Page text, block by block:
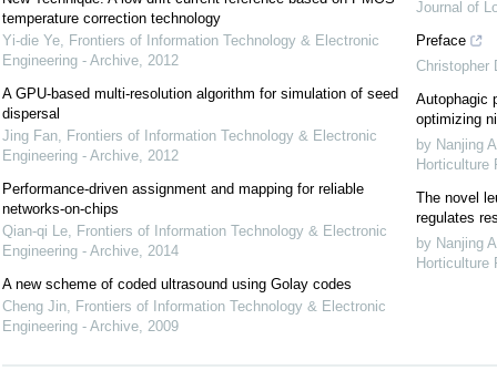
temperature correction technology
Yi-die Ye, Frontiers of Information Technology & Electronic
Engineering - Archive, 2012
A GPU-based multi-resolution algorithm for simulation of seed
dispersal
Jing Fan, Frontiers of Information Technology & Electronic
Engineering - Archive, 2012
Performance-driven assignment and mapping for reliable
networks-on-chips
Qian-qi Le, Frontiers of Information Technology & Electronic
Engineering - Archive, 2014
A new scheme of coded ultrasound using Golay codes
Cheng Jin, Frontiers of Information Technology & Electronic
Engineering - Archive, 2009
Journal of
Preface
Christopher
Autophagic
optimizing
by Nanjing
Horticulture
The novel
regulates
by Nanjing
Horticulture